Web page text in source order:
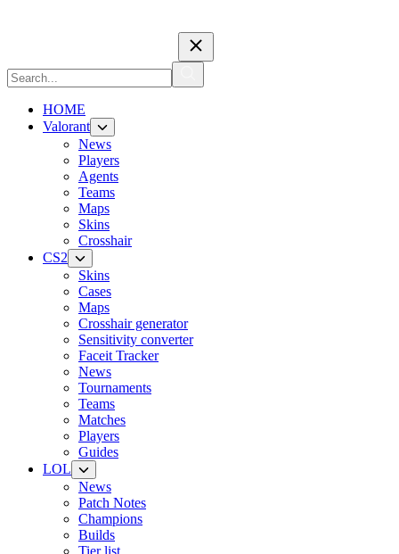
HOME
Valorant
News
Players
Agents
Teams
Maps
Skins
Crosshair
CS2
Skins
Cases
Maps
Crosshair generator
Sensitivity converter
Faceit Tracker
News
Tournaments
Teams
Matches
Players
Guides
LOL
News
Patch Notes
Champions
Builds
Tier list